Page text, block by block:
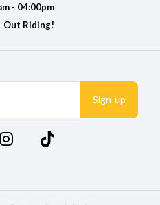
Sign-up
- 04:00pm
Out Riding!